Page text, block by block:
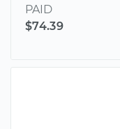
PAID
$74.39